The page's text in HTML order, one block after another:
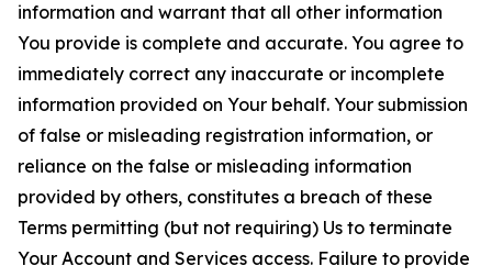
information and warrant that all other information
You provide is complete and accurate. You agree to
immediately correct any inaccurate or incomplete
information provided on Your behalf. Your submission
of false or misleading registration information, or
reliance on the false or misleading information
provided by others, constitutes a breach of these
Terms permitting (but not requiring) Us to terminate
Your Account and Services access. Failure to provide